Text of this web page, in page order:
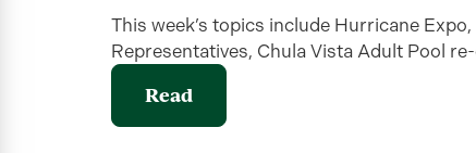
This week’s topics include Hurricane
Representatives, Chula Vista Adult Pool
Read